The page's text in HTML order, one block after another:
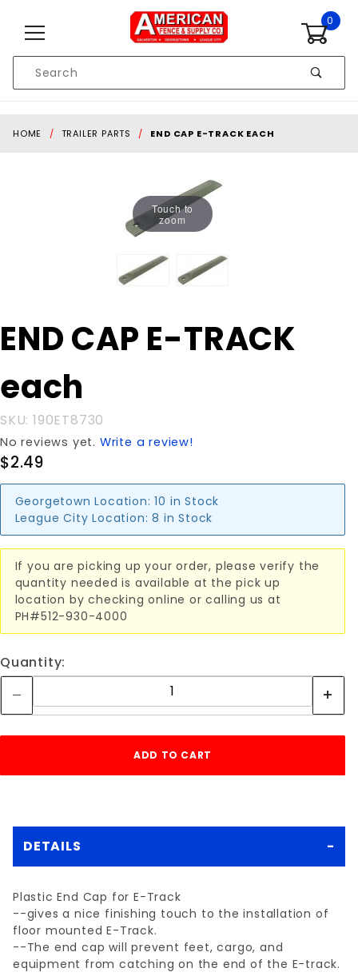
0
Search
HOME TRAILER PARTS END CAP E-TRACK EACH
Touch to
zoom
Purchase
END CAP
each
END CAP E-TRACK
each
SKU: 190ET8730
No reviews yet. Write a review!
$2.49
Georgetown Location: 10 in Stock
League City Location: 8 in Stock
If you are picking up your order, please verify the
quantity needed is available at the pick up
location by checking online or calling us at
PH#512-930-4000
Quantity:
DETAILS
Plastic End Cap for E-Track
--gives a nice finishing touch to the installation of
floor mounted E-Track.
--The end cap will prevent feet, cargo, and
equipment from catching on the end of the E-track.